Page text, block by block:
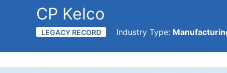
CP Kelco
LEGACY RECORD Industry Type: